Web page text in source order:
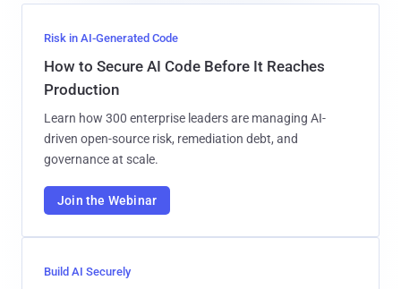
Risk in AI-Generated Code
How to Secure AI Code Before It Reaches
Production
Learn how 300 enterprise leaders are managing AI-
driven open-source risk, remediation debt, and
governance at scale.
Join the Webinar
Build AI Securely